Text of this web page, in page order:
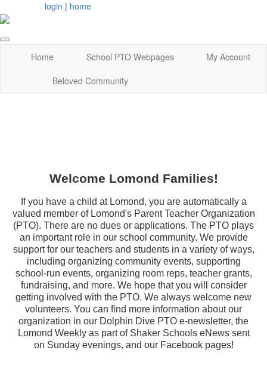
login | home
Home School PTO Webpages
My Account
Beloved Community
Welcome Lomond Families!
If you have a child at Lomond, you are automatically a
valued member of Lomond's Parent Teacher Organization
(PTO). There are no dues or applications. The PTO plays
an important role in our school community. We provide
support for our teachers and students in a variety of ways,
including organizing community events, supporting
school-run events, organizing room reps, teacher grants,
fundraising, and more. We hope that you will consider
getting involved with the PTO. We always welcome new
volunteers. You can find more information about our
organization in our Dolphin Dive PTO e-newsletter, the
Lomond Weekly as part of Shaker Schools eNews sent
on Sunday evenings, and our Facebook pages!